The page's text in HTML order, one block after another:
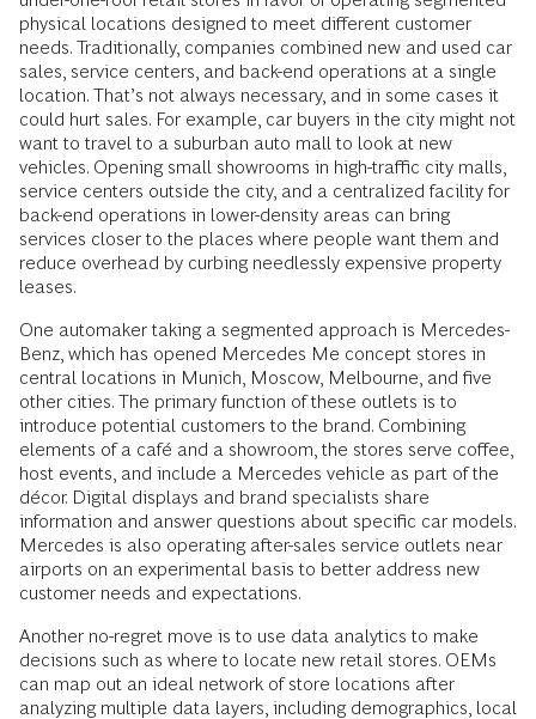
physical locations designed to meet different customer
needs. Traditionally, companies combined new and used car
sales, service centers, and back-end operations at a single
location. That’s not always necessary, and in some cases it
could hurt sales. For example, car buyers in the city might not
want to travel to a suburban auto mall to look at new
vehicles. Opening small showrooms in high-traffic city malls,
service centers outside the city, and a centralized facility for
back-end operations in lower-­density areas can bring
services closer to the places where people want them and
reduce overhead by curbing needlessly expensive property
leases.
One automaker taking a segmented approach is Mercedes-
Benz, which has opened Mercedes Me concept stores in
central locations in Munich, Moscow, Melbourne, and five
other cities. The primary function of these outlets is to
introduce potential customers to the brand. Combining
elements of a café and a showroom, the stores serve coffee,
host events, and include a Mercedes vehicle as part of the
décor. Digital displays and brand specialists share
information and answer questions about specific car models.
Mercedes is also operating after-sales service outlets near
airports on an experimental basis to better address new
customer needs and expectations.
Another no-regret move is to use data analytics to make
decisions such as where to locate new retail stores. OEMs
can map out an ideal network of store locations after
analyzing multiple data layers, including demographics, local